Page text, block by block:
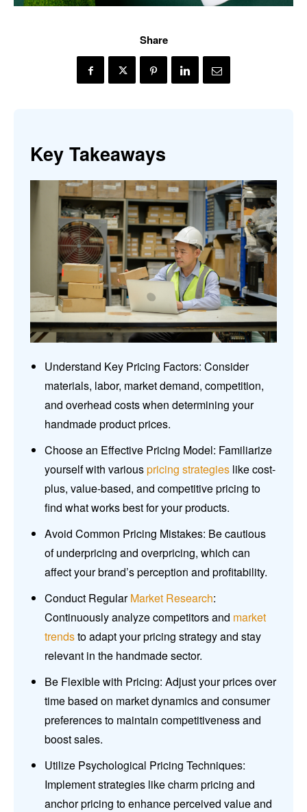
Share
Key Takeaways
Understand Key Pricing Factors: Consider
materials, labor, market demand, competition,
and overhead costs when determining your
handmade product prices.
Choose an Effective Pricing Model: Familiarize
yourself with variouspricing strategies like cost-
plus, value-based, and competitive pricing to
find what works best for your products.
Avoid Common Pricing Mistakes: Be cautious
of underpricing and overpricing, which can
affect your brand’s perception and profitability.
Conduct RegularMarket Research:
Continuously analyze competitors and market
trendsto adapt your pricing strategy and stay
relevant in the handmade sector.
Be Flexible with Pricing: Adjust your prices over
time based on market dynamics and consumer
preferences to maintain competitiveness and
boost sales.
Utilize Psychological Pricing Techniques:
Implement strategies like charm pricing and
anchor pricing to enhance perceived value and